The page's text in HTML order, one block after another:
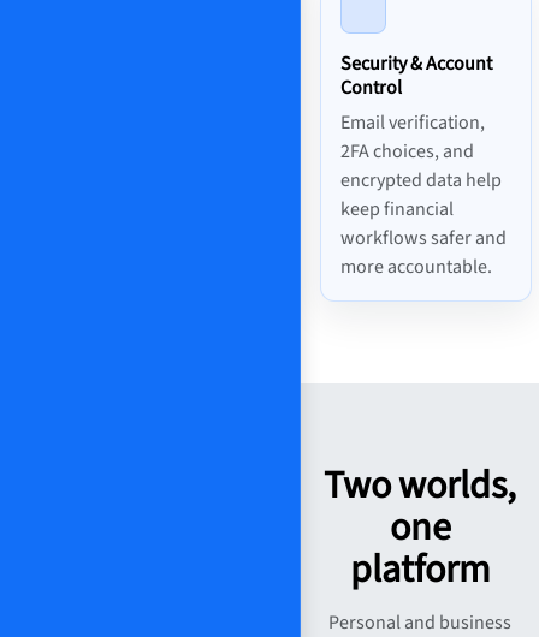
Security & Account
Control
Email verification,
2FA choices, and
encrypted data help
keep financial
workflows safer and
more accountable.
Two worlds,
one
platform
Personal and business